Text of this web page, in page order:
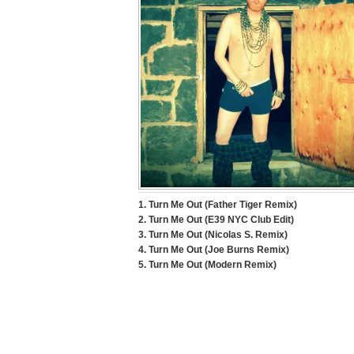
1. Turn Me Out (Father Tiger Remix)
2. Turn Me Out (E39 NYC Club Edit)
3. Turn Me Out (Nicolas S. Remix)
4. Turn Me Out (Joe Burns Remix)
5. Turn Me Out (Modern Remix)